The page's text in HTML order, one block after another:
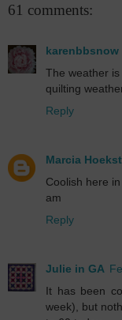
61 comments:
karenbbsnow
The weather
quilting
Reply
Marcia
Coolish here
am
Reply
Julie in GA
It has been
week), but